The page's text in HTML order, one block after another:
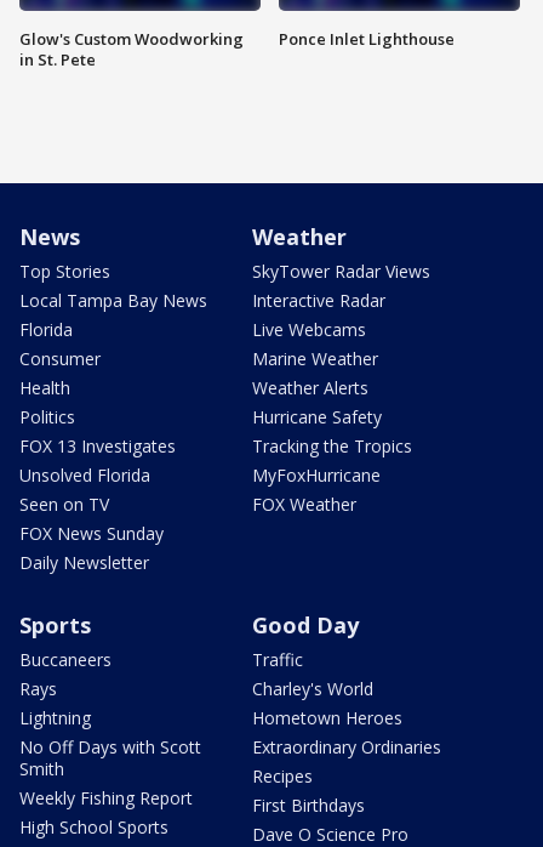
Glow's Custom Woodworking
in St. Pete
Ponce Inlet Lighthouse
News
Top Stories
Local Tampa Bay News
Florida
Consumer
Health
Politics
FOX 13 Investigates
Unsolved Florida
Seen on TV
FOX News Sunday
Daily Newsletter
Weather
SkyTower Radar Views
Interactive Radar
Live Webcams
Marine Weather
Weather Alerts
Hurricane Safety
Tracking the Tropics
MyFoxHurricane
FOX Weather
Sports
Buccaneers
Rays
Lightning
No Off Days with Scott
Smith
Weekly Fishing Report
High School Sports
Good Day
Traffic
Charley's World
Hometown Heroes
Extraordinary Ordinaries
Recipes
First Birthdays
Dave O Science Pro